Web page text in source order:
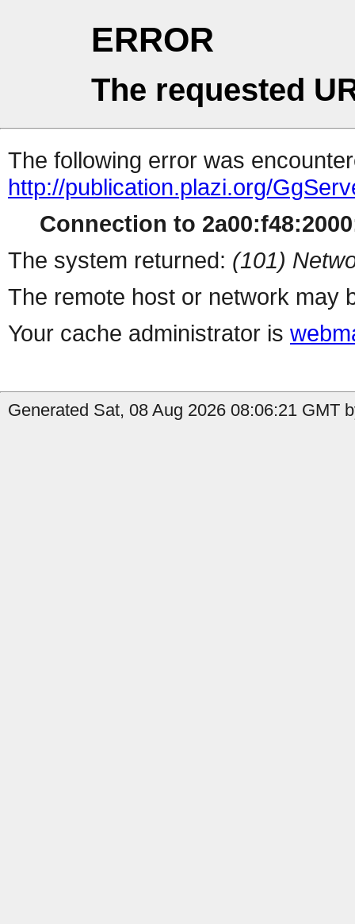
ERROR
The requested
The following error was
http://publication.plazi.org/
Connection to
The system returned: (101)
The remote host or network may
Your cache administrator is
Generated Sat, 08 Aug 2026 08:06:21 GMT